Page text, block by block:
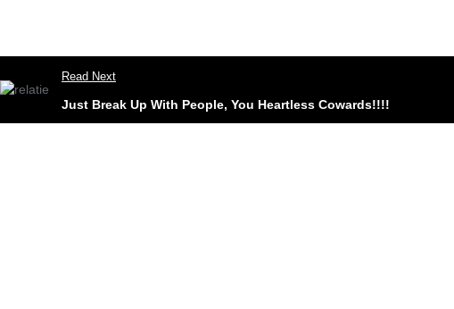
Read Next
Just Break Up With People, You Heartless Cowards!!!!